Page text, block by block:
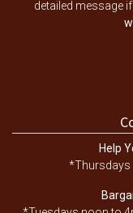
detailed message
Help
*Thursdays